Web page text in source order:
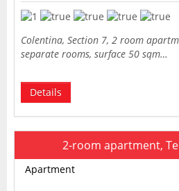
Colentina, Section 7, 2 room
separate rooms, surface 50 sqm…
Details
2-room apartment,
Apartment